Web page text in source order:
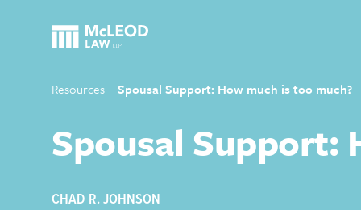
Resources Spousal Support: How much is too much?
Spousal Support:
CHAD R. JOHNSON